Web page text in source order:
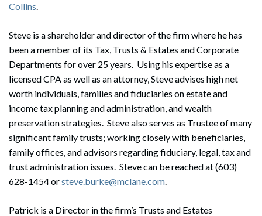
Collins.
Steve is a shareholder and director of the firm where he has
been a member of its Tax, Trusts & Estates and Corporate
Departments for over 25 years. Using his expertise as a
licensed CPA as well as an attorney, Steve advises high net
worth individuals, families and fiduciaries on estate and
income tax planning and administration, and wealth
preservation strategies. Steve also serves as Trustee of many
significant family trusts; working closely with beneficiaries,
family offices, and advisors regarding fiduciary, legal, tax and
trust administration issues. Steve can be reached at (603)
628-1454 orsteve.burke@mclane.com.
Patrick is a Director in the firm’s Trusts and Estates